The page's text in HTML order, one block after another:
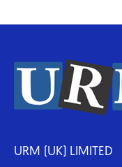
URM (UK) LIMITED